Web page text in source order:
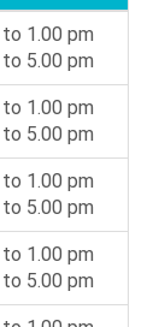
1.00 pm
5.00 pm
1.00 pm
5.00 pm
1.00 pm
5.00 pm
1.00 pm
5.00 pm